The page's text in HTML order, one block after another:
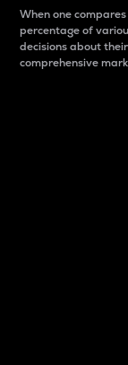
When one
percentage of
decisions about
comprehensive